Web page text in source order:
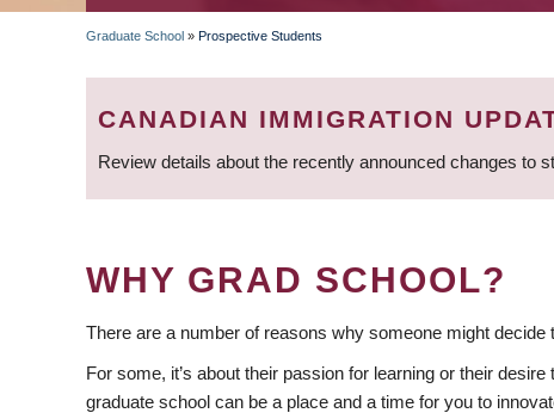
BREADCRUMB
Graduate School » Prospective Students
CANADIAN IMMIGRATION
Review details about the recently announced changes to
WHY GRAD SCHOOL?
There are a number of reasons why someone might decide
For some, it’s about their passion for learning or their
graduate school can be a place and a time for you to